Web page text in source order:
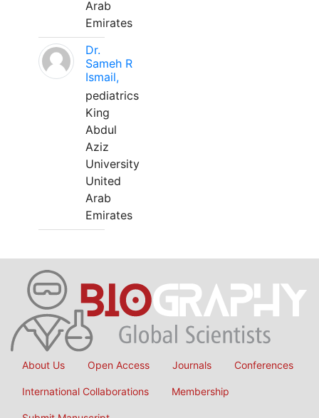
Arab
Emirates
Dr.
Sameh R
Ismail,
pediatrics
King
Abdul
Aziz
University
United
Arab
Emirates
About Us Open Access Journals Conferences
International Collaborations Membership